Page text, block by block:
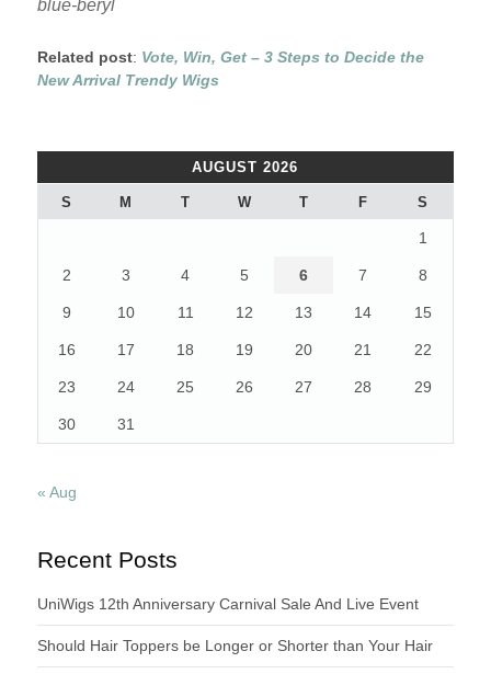
blue-beryl
Related post: Vote, Win, Get – 3 Steps to Decide the
New Arrival Trendy Wigs
AUGUST 2026
S M T W T F S
1
2 3 4 5 6 7 8
9 10 11 12 13 14 15
16 17 18 19 20 21 22
23 24 25 26 27 28 29
30 31
« Aug
Recent Posts
UniWigs 12th Anniversary Carnival Sale And Live Event
Should Hair Toppers be Longer or Shorter than Your Hair